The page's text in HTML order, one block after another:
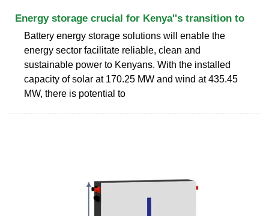
Energy storage crucial for Kenya''s transition to
Battery energy storage solutions will enable the
energy sector facilitate reliable, clean and
sustainable power to Kenyans. With the installed
capacity of solar at 170.25 MW and wind at 435.45
MW, there is potential to